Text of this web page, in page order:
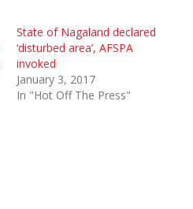
State of Nagaland declared
‘disturbed area’, AFSPA
invoked
January 3, 2017
In "Hot Off The Press"